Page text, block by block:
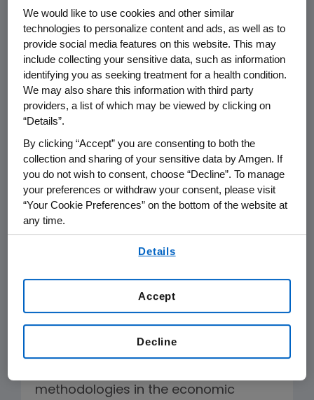
approach – the base-case
should be the patient and
employer perspective that
factors in the missed work
days and reduced
productivity of migraine
patients, as opposed to a
payer perspective.
ICER’s healthcare system perspective
should not just reflect the payer
perspective but be inclusive of all
migraine, most notably the patient
and employer.The adoption of a
methodologies in the economic
We would like to use cookies and other similar
technologies to personalize content and ads, as well as to
provide social media features on this website. This may
include collecting your sensitive data, such as information
identifying you as seeking treatment for a health condition.
We may also share this information with third party
providers, a list of which may be viewed by clicking on
“Details”.
By clicking “Accept” you are consenting to both the
collection and sharing of your sensitive data by Amgen. If
you do not wish to consent, choose “Decline”. To manage
your preferences or withdraw your consent, please visit
“Your Cookie Preferences” on the bottom of the website at
any time.
Details
Decline
Accept